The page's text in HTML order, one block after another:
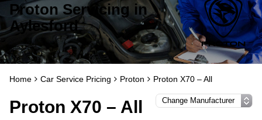
Proton Servicing in
Aylesford
Home Car Service Pricing Proton Proton X70 – All
Proton X70 – All